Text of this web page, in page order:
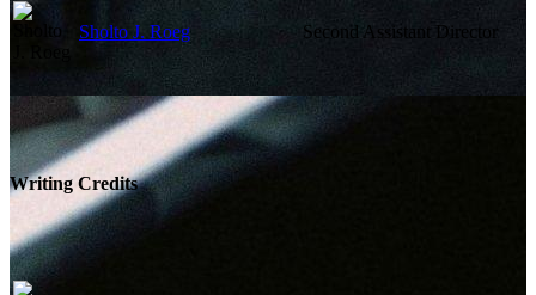
Sholto J. Roeg Second Assistant Director
Writing Credits